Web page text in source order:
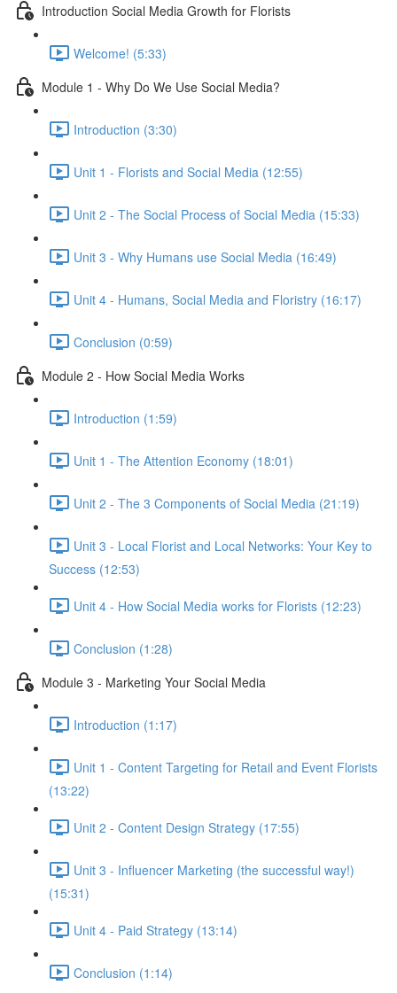
Introduction Social Media Growth for Florists
Welcome! (5:33)
Module 1 - Why Do We Use Social Media?
Introduction (3:30)
Unit 1 - Florists and Social Media (12:55)
Unit 2 - The Social Process of Social Media (15:33)
Unit 3 - Why Humans use Social Media (16:49)
Unit 4 - Humans, Social Media and Floristry (16:17)
Conclusion (0:59)
Module 2 - How Social Media Works
Introduction (1:59)
Unit 1 - The Attention Economy (18:01)
Unit 2 - The 3 Components of Social Media (21:19)
Unit 3 - Local Florist and Local Networks: Your Key to
Success (12:53)
Unit 4 - How Social Media works for Florists (12:23)
Conclusion (1:28)
Module 3 - Marketing Your Social Media
Introduction (1:17)
Unit 1 - Content Targeting for Retail and Event Florists
(13:22)
Unit 2 - Content Design Strategy (17:55)
Unit 3 - Influencer Marketing (the successful way!)
(15:31)
Unit 4 - Paid Strategy (13:14)
Conclusion (1:14)